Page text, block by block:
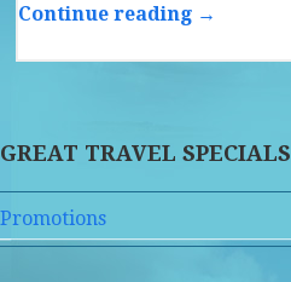
Continue reading →
GREAT TRAVEL SPECIALS
Promotions